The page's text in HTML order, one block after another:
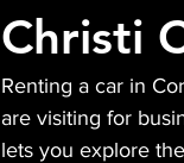
Christi
Renting a car in
are visiting for
lets you explore